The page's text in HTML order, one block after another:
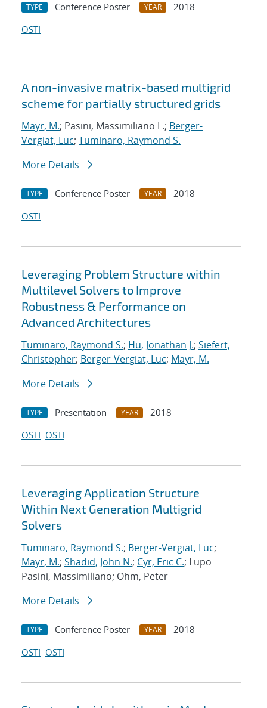
TYPE Conference Poster YEAR
2018
OSTI
A non-invasive matrix-based multigrid
scheme for partially structured grids
Mayr, M.; Pasini, Massimiliano L.; Berger-
Vergiat, Luc; Tuminaro, Raymond S.
More Details
TYPE Conference Poster YEAR
2018
OSTI
Leveraging Problem Structure within
Multilevel Solvers to Improve
Robustness & Performance on
Advanced Architectures
Tuminaro, Raymond S.; Hu, Jonathan J.; Siefert,
Christopher; Berger-Vergiat, Luc; Mayr, M.
More Details
TYPE Presentation YEAR
2018
OSTI OSTI
Leveraging Application Structure
Within Next Generation Multigrid
Solvers
Tuminaro, Raymond S.; Berger-Vergiat, Luc;
Mayr, M.; Shadid, John N.; Cyr, Eric C.; Lupo
Pasini, Massimiliano; Ohm, Peter
More Details
TYPE Conference Poster YEAR
2018
OSTI OSTI